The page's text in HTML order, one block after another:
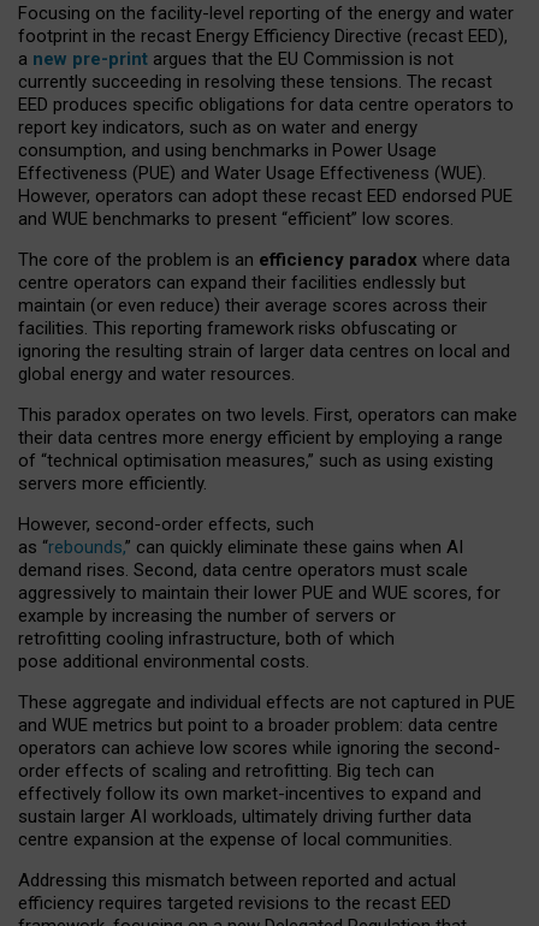
Focusing on the facility-level reporting of the energy and water
footprint in the recast Energy Efficiency Directive (recast EED),
a new pre-print argues that the EU Commission is not
currently succeeding in resolving these tensions. The recast
EED produces specific obligations for data centre operators to
report key indicators, such as on water and energy
consumption, and using benchmarks in Power Usage
Effectiveness (PUE) and Water Usage Effectiveness (WUE).
However, operators can adopt these recast EED endorsed PUE
and WUE benchmarks to present “efficient” low scores.
The core of the problem is an efficiency paradox where data
centre operators can expand their facilities endlessly but
maintain (or even reduce) their average scores across their
facilities. This reporting framework risks obfuscating or
ignoring the resulting strain of larger data centres on local and
global energy and water resources.
This paradox operates on two levels. First, operators can make
their data centres more energy efficient by employing a range
of “technical optimisation measures,” such as using existing
servers more efficiently.
However, second-order effects, such
as “rebounds,” can quickly eliminate these gains when AI
demand rises. Second, data centre operators must scale
aggressively to maintain their lower PUE and WUE scores, for
example by increasing the number of servers or
retrofitting cooling infrastructure, both of which
pose additional environmental costs.
These aggregate and individual effects are not captured in PUE
and WUE metrics but point to a broader problem: data centre
operators can achieve low scores while ignoring the second-
order effects of scaling and retrofitting. Big tech can
effectively follow its own market-incentives to expand and
sustain larger AI workloads, ultimately driving further data
centre expansion at the expense of local communities.
Addressing this mismatch between reported and actual
efficiency requires targeted revisions to the recast EED